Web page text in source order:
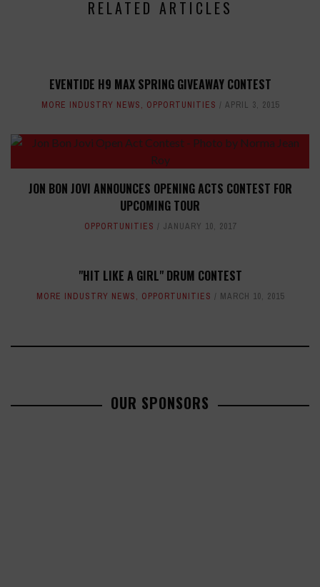
RELATED ARTICLES
EVENTIDE H9 MAX SPRING GIVEAWAY CONTEST
MORE INDUSTRY NEWS, OPPORTUNITIES APRIL 3, 2015
JON BON JOVI ANNOUNCES OPENING ACTS CONTEST FOR
UPCOMING TOUR
OPPORTUNITIES JANUARY 10, 2017
"HIT LIKE A GIRL" DRUM CONTEST
MORE INDUSTRY NEWS, OPPORTUNITIES MARCH 10, 2015
OUR SPONSORS